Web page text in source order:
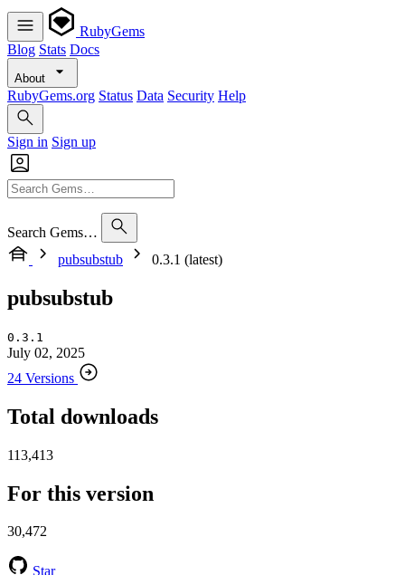
RubyGems
Blog Stats Docs
About
RubyGems.org Status Data Security Help
Sign in Sign up
Search Gems…
pubsubstub
0.3.1 (latest)
pubsubstub
0.3.1
July 02, 2025
24 Versions
Total downloads
113,413
For this version
30,472
Star